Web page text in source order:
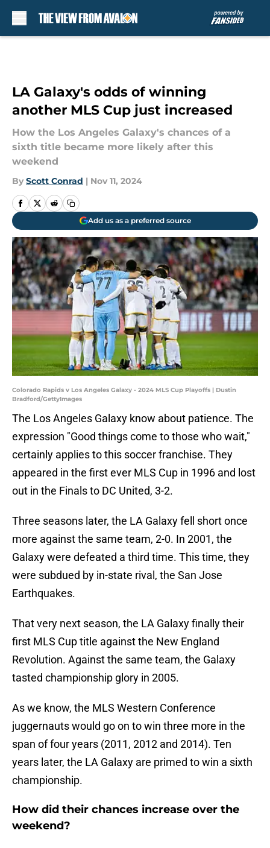
LA Galaxy's odds of winning
another MLS Cup just increased
How the Los Angeles Galaxy's chances of a
sixth title became more likely after this
weekend
By Scott Conrad | Nov 11, 2024
Add us as a preferred source
Colorado Rapids v Los Angeles Galaxy - 2024 MLS Cup Playoffs | Dustin
Bradford/GettyImages
The Los Angeles Galaxy know about patience. The
expression "Good things come to those who wait,"
certainly applies to this soccer franchise. They
appeared in the first ever MLS Cup in 1996 and lost
out in the Finals to DC United, 3-2.
Three seasons later, the LA Galaxy fell short once
more against the same team, 2-0. In 2001, the
Galaxy were defeated a third time. This time, they
were subdued by in-state rival, the San Jose
Earthquakes.
That very next season, the LA Galaxy finally their
first MLS Cup title against the New England
Revolution. Against the same team, the Galaxy
tasted championship glory in 2005.
As we know, the MLS Western Conference
juggernauts would go on to win three more in the
span of four years (2011, 2012 and 2014). Ten
years later, the LA Galaxy are primed to win a sixth
championship.
How did their chances increase over the
weekend?